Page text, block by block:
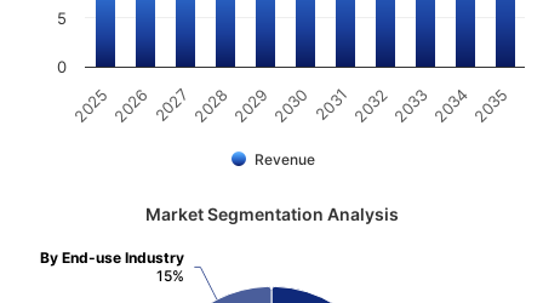
Revenue
2025 2026 2027 2028 2029 2030 2031 20322033 20342035
0
5
Market Segmentation Analysis
By End-use Industry
15%